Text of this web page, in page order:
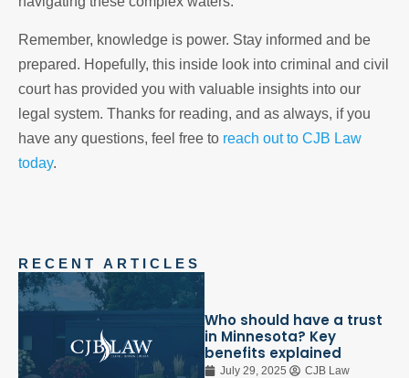
Remember, knowledge is power. Stay informed and be
prepared. Hopefully, this inside look into criminal and civil
court has provided you with valuable insights into our
legal system. Thanks for reading, and as always, if you
have any questions, feel free to reach out to CJB Law
today.
RECENT ARTICLES
Who should have a trust
in Minnesota? Key
benefits explained
July 29, 2025 CJB Law